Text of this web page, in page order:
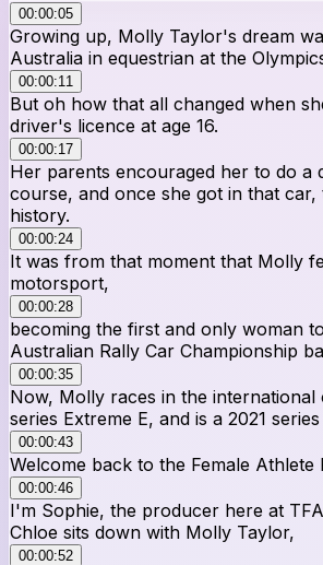
00:00:05
Growing up, Molly Taylor's dream
Australia in equestrian at the
00:00:11
But oh how that all changed when
driver's licence at age 16.
00:00:17
Her parents encouraged her to do a
course, and once she got in that car,
history.
00:00:24
It was from that moment that Molly
motorsport,
00:00:28
becoming the first and only woman
Australian Rally Car Championship
00:00:35
Now, Molly races in the
series Extreme E, and is a 2021
00:00:43
Welcome back to the Female Athlete
00:00:46
I'm Sophie, the producer here at
Chloe sits down with Molly Taylor,
00:00:52